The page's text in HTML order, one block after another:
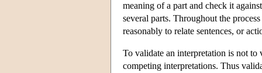
meaning of a part and check it
several parts. Throughout the
reasonably to relate sentences, or
To validate an interpretation is not
competing interpretations. Thus